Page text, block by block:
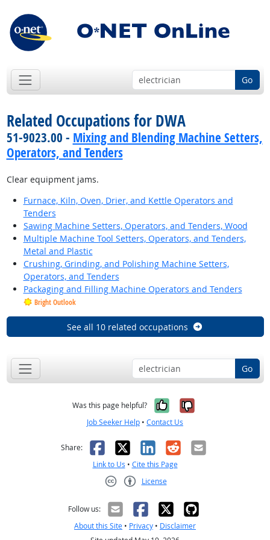
Go
Related Occupations for DWA
51-9023.00 - Mixing and Blending Machine Setters,
Operators, and Tenders
Clear equipment jams.
Furnace, Kiln, Oven, Drier, and Kettle Operators and
Tenders
Sawing Machine Setters, Operators, and Tenders, Wood
Multiple Machine Tool Setters, Operators, and Tenders,
Metal and Plastic
Crushing, Grinding, and Polishing Machine Setters,
Operators, and Tenders
Packaging and Filling Machine Operators and Tenders
Bright Outlook
See all 10 related occupations
Go
Was this page helpful? Yes, it was
No, it was
Job Seeker Help • Contact Us
Share: Facebook
X LinkedIn
RedditEmail
Link to Us • Cite this Page
License
Follow us:
About this Site • Privacy • Disclaimer